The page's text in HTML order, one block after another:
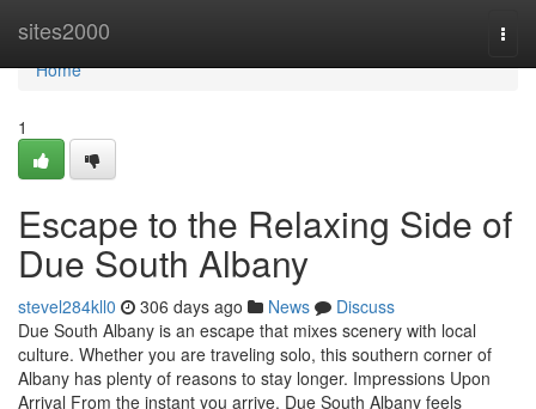
sites2000
Home
Home
1
Escape to the Relaxing Side of
Due South Albany
stevel284kll0 306 days ago News
Discuss
Due South Albany is an escape that mixes scenery with local
culture. Whether you are traveling solo, this southern corner of
Albany has plenty of reasons to stay longer. Impressions Upon
Arrival From the instant you arrive, Due South Albany feels